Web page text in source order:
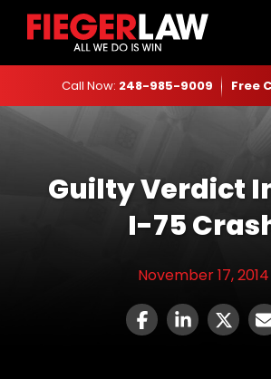
Call Now: 248-985-9009 Free
Guilty Verdict
I-75
November 17, 2014